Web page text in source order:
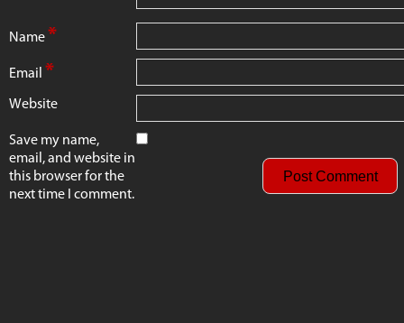
Name*
Email *
Website
Save my name,
email, and website in
this browser for the
next time I comment.